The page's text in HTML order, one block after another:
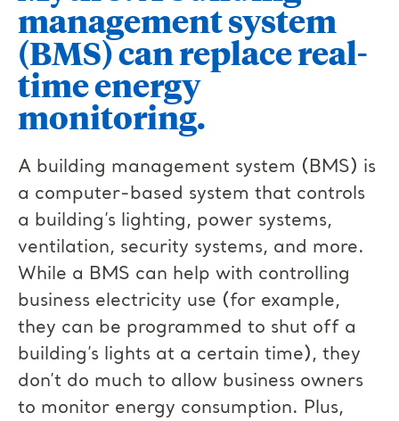
management system
(BMS) can replace real-
time energy
monitoring.
A building management system (BMS) is
a computer-based system that controls
a building’s lighting, power systems,
ventilation, security systems, and more.
While a BMS can help with controlling
business electricity use (for example,
they can be programmed to shut off a
building’s lights at a certain time), they
don’t do much to allow business owners
to monitor energy consumption. Plus,